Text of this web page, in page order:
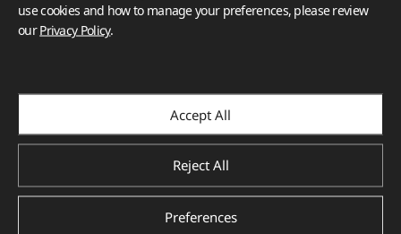
Cleaning or refreshing grout can make your bathroom look fresh
It's the space between them and manifests as grooves
Usually, it's a simple mix of limestone and cement.
Sometimes, a color mixture is added before everything's
blended together with water, applied, and allowed to dry
and harden.
When you clean the grout, you get rid of dirt and grime
use cookies and how to manage your preferences, please review
ourPrivacy Policy.
Accept All
Reject All
Preferences